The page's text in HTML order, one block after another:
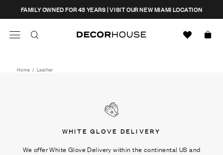
content
FAMILY OWNED FOR 43 YEARS | VISIT OUR NEW MIAMI LOCATION
CLOSE
Home / Leather
WHITE GLOVE DELIVERY
We offer White Glove Delivery within the continental US and